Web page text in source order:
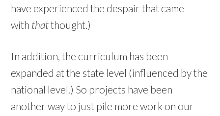
have experienced the despair that came
with thatthought.)
In addition, the curriculum has been
expanded at the state level (influenced by the
national level.) So projects have been
another way to just pile more work on our